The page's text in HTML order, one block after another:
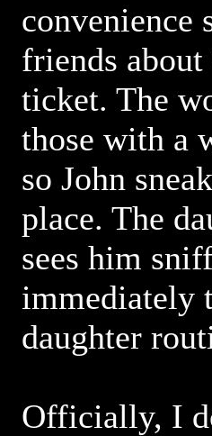
convenience
friends
ticket. The
those with a
so John
place. The
sees him
immediately
daughter
Officially, I